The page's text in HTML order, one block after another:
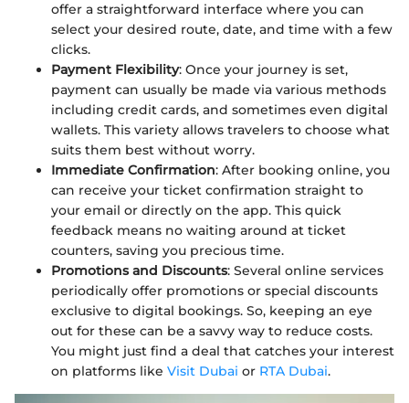
offer a straightforward interface where you can
select your desired route, date, and time with a few
clicks.
Payment Flexibility: Once your journey is set,
payment can usually be made via various methods
including credit cards, and sometimes even digital
wallets. This variety allows travelers to choose what
suits them best without worry.
Immediate Confirmation: After booking online, you
can receive your ticket confirmation straight to
your email or directly on the app. This quick
feedback means no waiting around at ticket
counters, saving you precious time.
Promotions and Discounts: Several online services
periodically offer promotions or special discounts
exclusive to digital bookings. So, keeping an eye
out for these can be a savvy way to reduce costs.
You might just find a deal that catches your interest
on platforms like Visit Dubai or RTA Dubai.